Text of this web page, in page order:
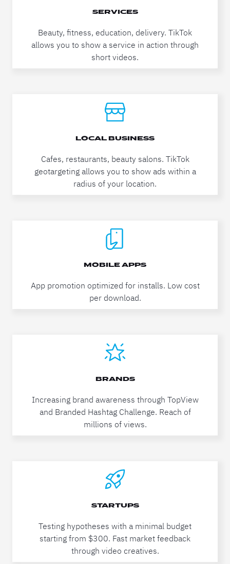
SERVICES
Beauty, fitness, education, delivery. TikTok
allows you to show a service in action through
short videos.
LOCAL BUSINESS
Cafes, restaurants, beauty salons. TikTok
geotargeting allows you to show ads within a
radius of your location.
MOBILE APPS
App promotion optimized for installs. Low cost
per download.
BRANDS
Increasing brand awareness through TopView
and Branded Hashtag Challenge. Reach of
millions of views.
STARTUPS
Testing hypotheses with a minimal budget
starting from $300. Fast market feedback
through video creatives.